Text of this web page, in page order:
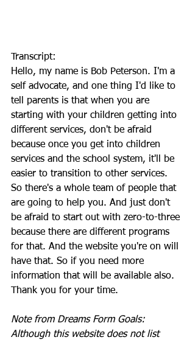
Transcript:
Hello, my name is Bob Peterson. I'm a
self advocate, and one thing I'd like to
tell parents is that when you are
starting with your children getting into
different services, don't be afraid
because once you get into children
services and the school system, it'll be
easier to transition to other services.
So there's a whole team of people that
are going to help you. And just don't
be afraid to start out with zero-to-three
because there are different programs
for that. And the website you're on will
have that. So if you need more
information that will be available also.
Thank you for your time.
Note from Dreams Form Goals:
Although this website does not list